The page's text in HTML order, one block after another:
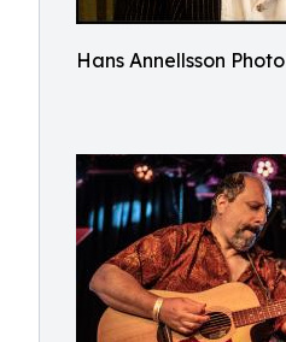
Hans Annellsson Photo